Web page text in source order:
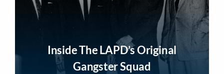
Inside The LAPD’s Original
Gangster Squad